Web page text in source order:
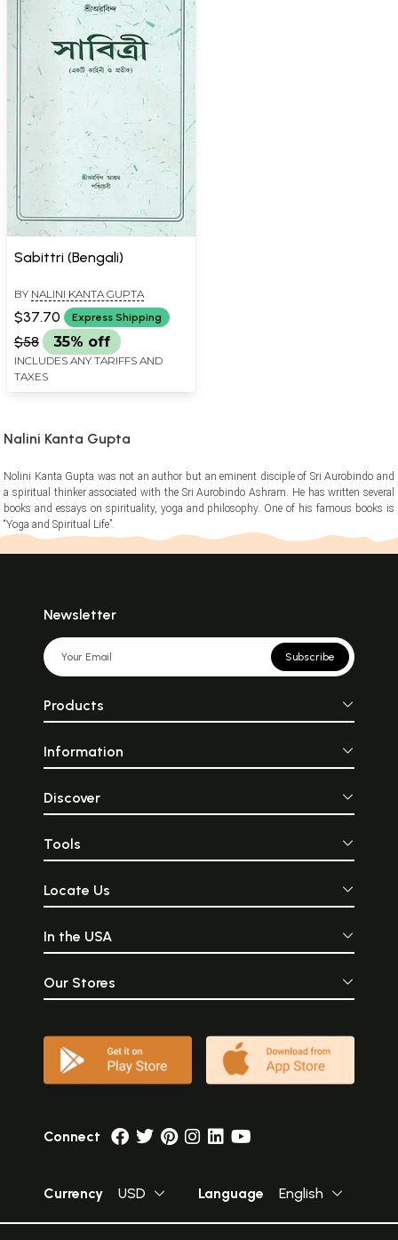
Sabittri (Bengali)
BY NALINI KANTA GUPTA
$37.70 Express Shipping
$58 35% off
INCLUDES ANY TARIFFS AND
TAXES
Nalini Kanta Gupta
Nolini Kanta Gupta was not an author but an eminent disciple of Sri Aurobindo and
a spiritual thinker associated with the Sri Aurobindo Ashram. He has written several
books and essays on spirituality, yoga and philosophy. One of his famous books is
“Yoga and Spiritual Life”.
Newsletter
Subscribe
Products
Information
Discover
Tools
Locate Us
In the USA
Our Stores
Connect
Currency USD Language English